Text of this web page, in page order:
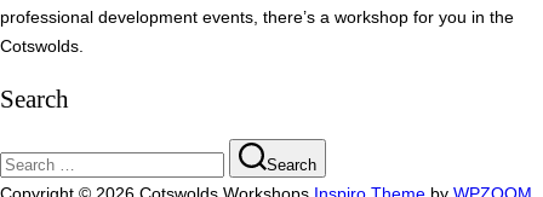
professional development events, there’s a workshop for you in the
Cotswolds.
Search
Search
for:
Search